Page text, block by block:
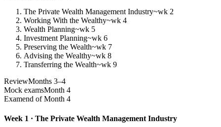
The Private Wealth Management Industry~wk 2
Working With the Wealthy~wk 4
Wealth Planning~wk 5
Investment Planning~wk 6
Preserving the Wealth~wk 7
Advising the Wealthy~wk 8
Transferring the Wealth~wk 9
ReviewMonths 3–4
Mock examsMonth 4
Examend of Month 4
Week 1 · The Private Wealth Management Industry